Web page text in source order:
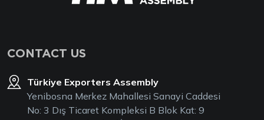
CONTACT US
Türkiye Exporters Assembly
Yenibosna Merkez Mahallesi Sanayi Caddesi
No: 3 Dış Ticaret Kompleksi B Blok Kat: 9